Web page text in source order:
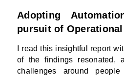
Adopting
pursuit of
I read this insightful report
of the findings resonated,
challenges around